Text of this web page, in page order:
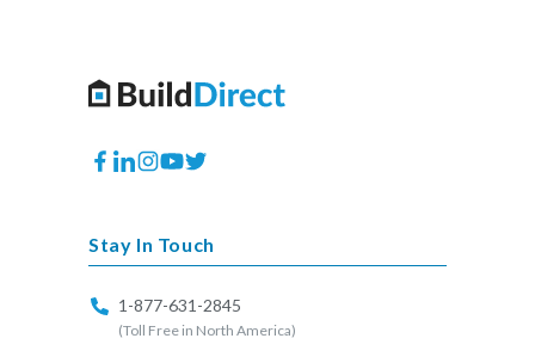
Facebook
Translation
Instagram
YouTube
Twitter
Stay In Touch
1-877-631-2845
(Toll Free in North America)